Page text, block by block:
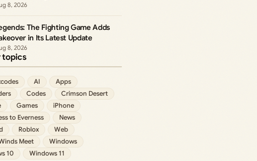
8, 2026
The Fighting Game Adds
in Its Latest Update
8, 2026
topics
AI
Apps
Codes
Crimson Desert
Games
iPhone
to Everness
News
Roblox
Web
Meet
Windows
10
Windows 11